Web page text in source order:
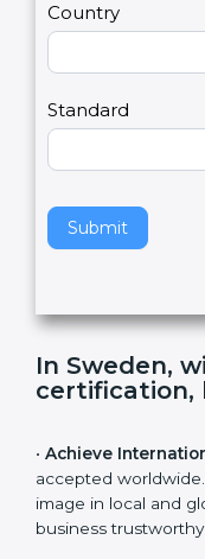
Country
Standard
Submit
n
l
a
e
h
i
i
l
d
In Sweden,
certification,
• Achieve
accepted
image in local and
business